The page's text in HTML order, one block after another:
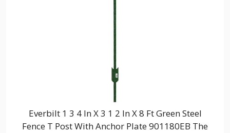
Everbilt 1 3 4 In X 3 1 2 In X 8 Ft Green Steel
Fence T Post With Anchor Plate 901180EB The